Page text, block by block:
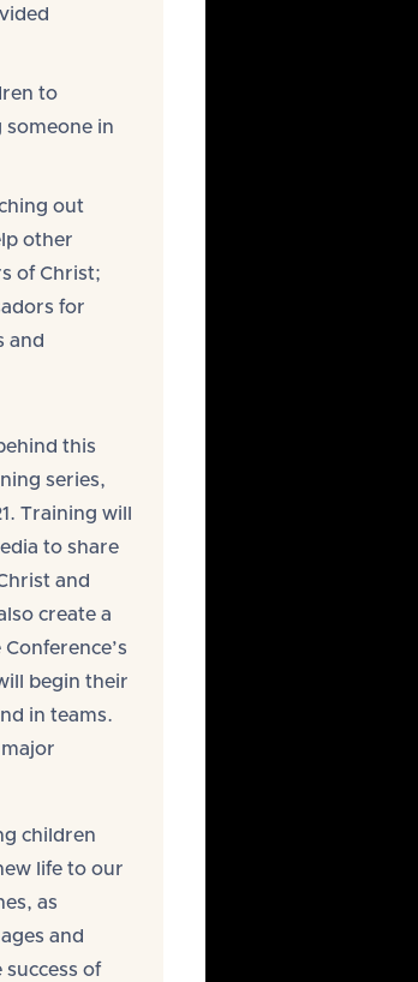
to
in
out
other
of Christ;
for
and
this
series,
Training will
to share
and
create a
begin their
in teams.
children
life to our
as
and
of